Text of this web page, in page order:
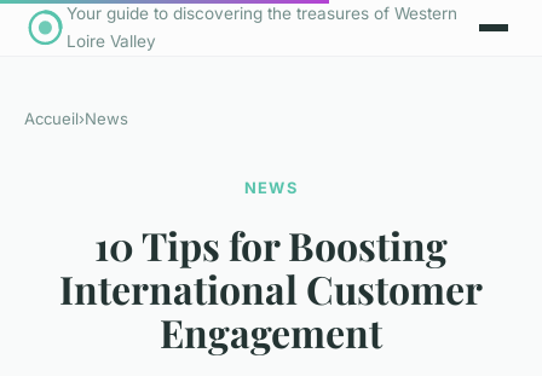
Your guide to discovering the treasures of Western
Loire Valley
Accueil›News
NEWS
10 Tips for Boosting
International Customer
Engagement